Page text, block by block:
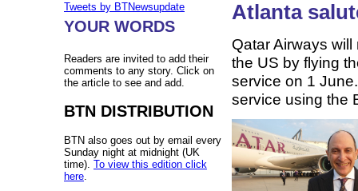
Tweets by BTNewsupdate
YOUR WORDS
Readers are invited to add their
comments to any story. Click on
the article to see and add.
BTN DISTRIBUTION
BTN also goes out by email every
Sunday night at midnight (UK
time). To view this edition click
here
Atlanta
Qatar Airways
the US by flying
service on 1
service using the